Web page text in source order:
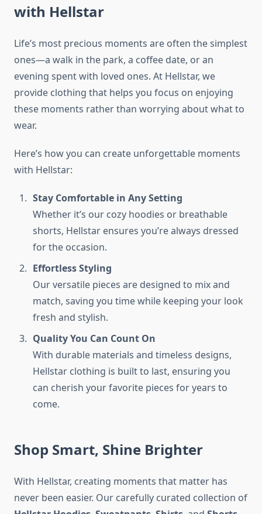
with Hellstar
Life’s most precious moments are often the simplest
ones—a walk in the park, a coffee date, or an
evening spent with loved ones. At Hellstar, we
provide clothing that helps you focus on enjoying
these moments rather than worrying about what to
wear.
Here’s how you can create unforgettable moments
with Hellstar:
Stay Comfortable in Any Setting
Whether it’s our cozy hoodies or breathable
shorts, Hellstar ensures you’re always dressed
for the occasion.
Effortless Styling
Our versatile pieces are designed to mix and
match, saving you time while keeping your look
fresh and stylish.
Quality You Can Count On
With durable materials and timeless designs,
Hellstar clothing is built to last, ensuring you
can cherish your favorite pieces for years to
come.
Shop Smart, Shine Brighter
With Hellstar, creating moments that matter has
never been easier. Our carefully curated collection of